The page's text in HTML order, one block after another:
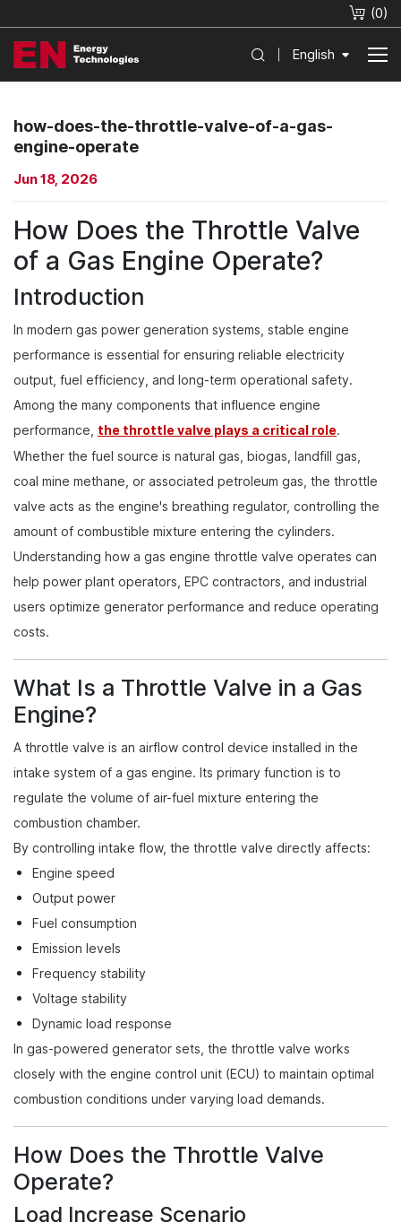
(0)
English
how-does-the-throttle-valve-of-a-gas-
engine-operate
Jun 18, 2026
How Does the Throttle Valve
of a Gas Engine Operate?
Introduction
In modern gas power generation systems, stable engine
performance is essential for ensuring reliable electricity
output, fuel efficiency, and long-term operational safety.
Among the many components that influence engine
performance, the throttle valve plays a critical role.
Whether the fuel source is natural gas, biogas, landfill gas,
coal mine methane, or associated petroleum gas, the throttle
valve acts as the engine's breathing regulator, controlling the
amount of combustible mixture entering the cylinders.
Understanding how a gas engine throttle valve operates can
help power plant operators, EPC contractors, and industrial
users optimize generator performance and reduce operating
costs.
What Is a Throttle Valve in a Gas
Engine?
A throttle valve is an airflow control device installed in the
intake system of a gas engine. Its primary function is to
regulate the volume of air-fuel mixture entering the
combustion chamber.
By controlling intake flow, the throttle valve directly affects:
Engine speed
Output power
Fuel consumption
Emission levels
Frequency stability
Voltage stability
Dynamic load response
In gas-powered generator sets, the throttle valve works
closely with the engine control unit (ECU) to maintain optimal
combustion conditions under varying load demands.
How Does the Throttle Valve
Operate?
Load Increase Scenario